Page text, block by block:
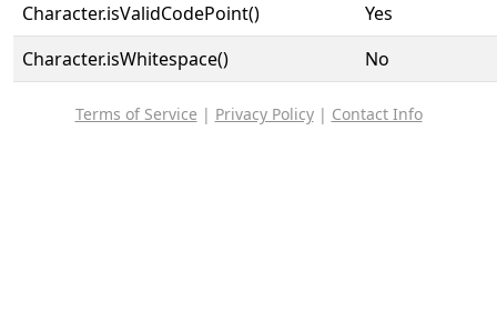
Character.isValidCodePoint()
Yes
Character.isWhitespace()
No
Terms of Service | Privacy Policy| Contact Info